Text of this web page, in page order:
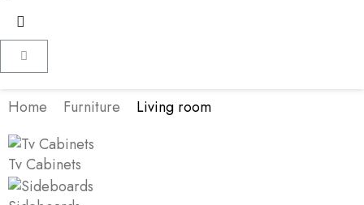
Home Furniture Living room
Tv Cabinets